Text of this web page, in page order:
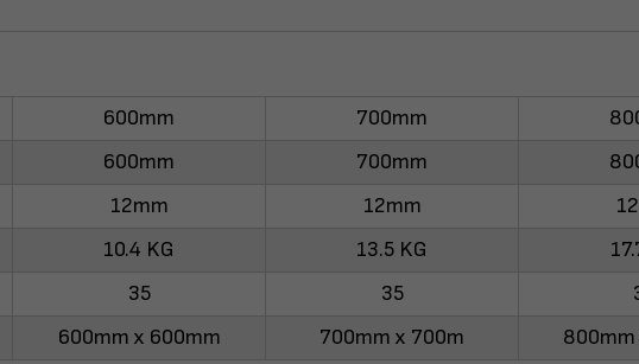
600mm 700mm
600mm 700mm
12mm 12mm
10.4 KG 13.5 KG
35 35
600mm x 600mm 700mm x 700m